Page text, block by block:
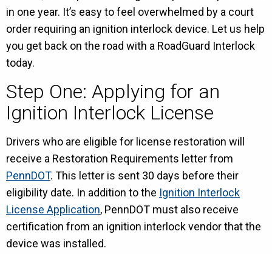
in one year. It’s easy to feel overwhelmed by a court
order requiring an ignition interlock device. Let us help
you get back on the road with a RoadGuard Interlock
today.
Step One: Applying for an
Ignition Interlock License
Drivers who are eligible for license restoration will
receive a Restoration Requirements letter from
PennDOT. This letter is sent 30 days before their
eligibility date. In addition to the Ignition Interlock
License Application, PennDOT must also receive
certification from an ignition interlock vendor that the
device was installed.